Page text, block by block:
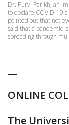
Dr. Purvi Parikh, an
to declare COVID-19
pointed out that not
said that a pandemic
spreading through
ONLINE
The